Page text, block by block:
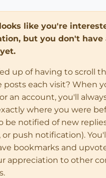
like you're
but you don't have
up of having to scroll
posts each visit? When
an account, you'll
where you were
be notified of new
or push notification).
bookmarks and
appreciation to other